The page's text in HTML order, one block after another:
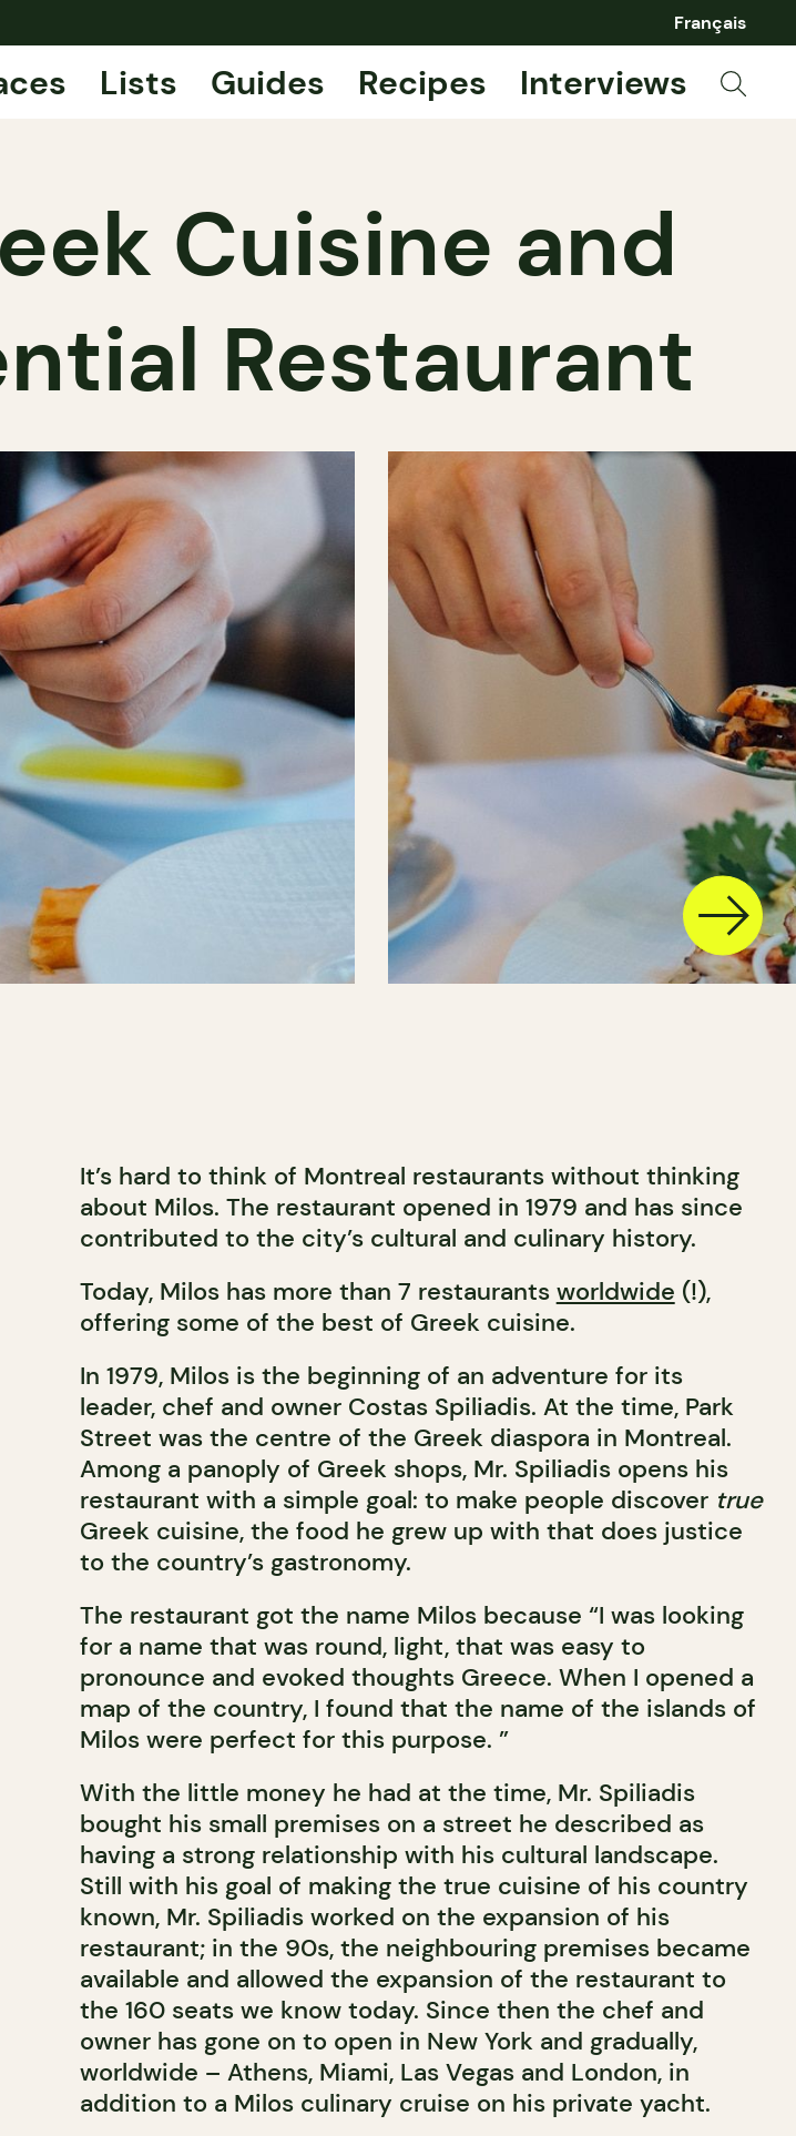
Français
Lists Guides Recipes Interviews
Cuisine and
Restaurant
It’s hard to think of Montreal restaurants without thinking
about Milos. The restaurant opened in 1979 and has since
contributed to the city’s cultural and culinary history.
Today, Milos has more than 7 restaurants worldwide (!),
offering some of the best of Greek cuisine.
In 1979, Milos is the beginning of an adventure for its
leader, chef and owner Costas Spiliadis. At the time, Park
Street was the centre of the Greek diaspora in Montreal.
Among a panoply of Greek shops, Mr. Spiliadis opens his
restaurant with a simple goal: to make people discover true
Greek cuisine, the food he grew up with that does justice
to the country’s gastronomy.
The restaurant got the name Milos because “I was looking
for a name that was round, light, that was easy to
pronounce and evoked thoughts Greece. When I opened a
map of the country, I found that the name of the islands of
Milos were perfect for this purpose. ”
With the little money he had at the time, Mr. Spiliadis
bought his small premises on a street he described as
having a strong relationship with his cultural landscape.
Still with his goal of making the true cuisine of his country
known, Mr. Spiliadis worked on the expansion of his
restaurant; in the 90s, the neighbouring premises became
available and allowed the expansion of the restaurant to
the 160 seats we know today. Since then the chef and
owner has gone on to open in New York and gradually,
worldwide – Athens, Miami, Las Vegas and London, in
addition to a Milos culinary cruise on his private yacht.